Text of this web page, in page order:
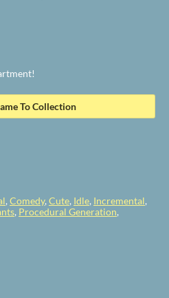
To Collection
, Comedy, Cute, Idle, Incremental,
, Procedural Generation,